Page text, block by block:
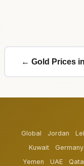
← Gold Prices
Global Jordan
Kuwait
Germany
Yemen
UAE